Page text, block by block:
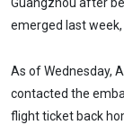
Guangzhou after
emerged last
As of Wednesday,
contacted the
flight ticket back